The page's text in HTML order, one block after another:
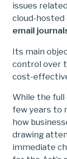
issues
cloud-hosted
email
Its main
control over
cost-
While the
few years to
how
drawing
immediate